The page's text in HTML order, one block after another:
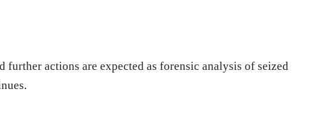
further actions are expected as forensic analysis of seized